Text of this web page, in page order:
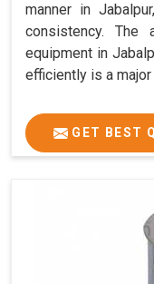
manner in
consistency. The
equipment in
efficiently is a major
GET BEST